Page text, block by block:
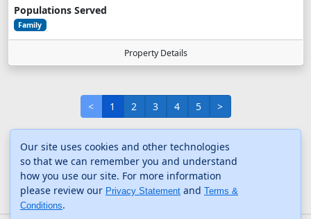
Our site uses cookies and other technologies
so that we can remember you and understand
how you use our site. For more information
please review our Privacy Statement and Terms &
Conditions.
Populations Served
Family
Property Details
< 1 2 3 4 5 >